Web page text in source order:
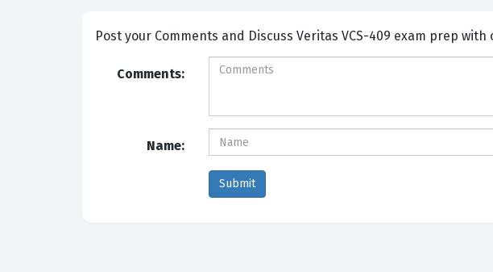
Post your Comments and Discuss Veritas VCS-
Comments:
Name: